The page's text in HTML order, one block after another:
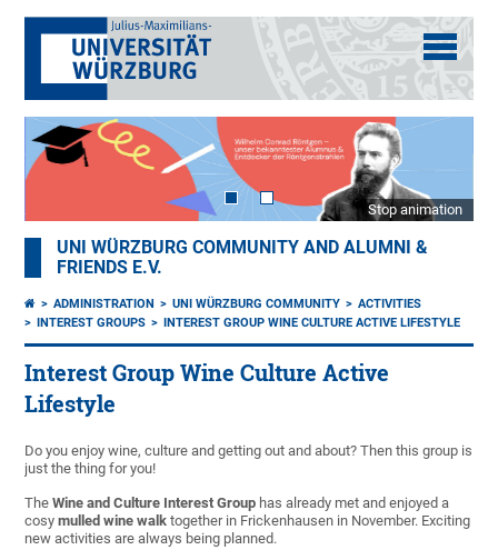
Stop animation
UNI WÜRZBURG COMMUNITY AND ALUMNI &
FRIENDS E.V.
ADMINISTRATION UNI WÜRZBURG COMMUNITY
ACTIVITIES
INTEREST GROUPS
INTEREST GROUP WINE CULTURE ACTIVE LIFESTYLE
Interest Group Wine Culture Active
Lifestyle
Do you enjoy wine, culture and getting out and about? Then this group is
just the thing for you!
TheWine and Culture Interest Group has already met and enjoyed a
cosymulled wine walk together in Frickenhausen in November. Exciting
new activities are always being planned.